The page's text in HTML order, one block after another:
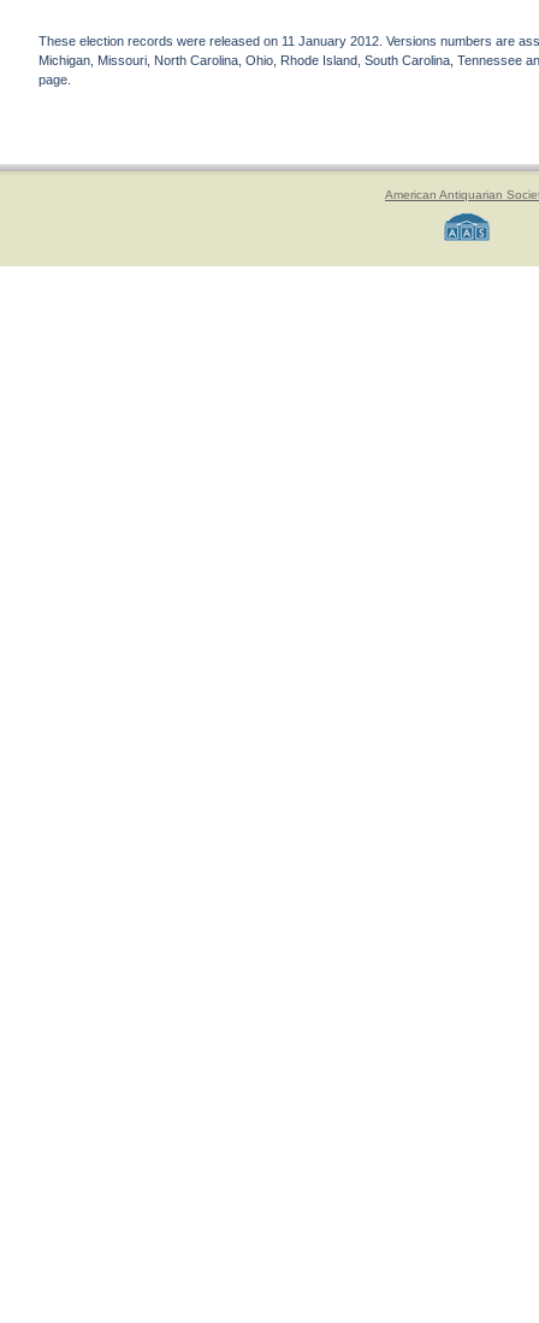
These election records were released on 11 January 2012. Versions numbers are
Michigan, Missouri, North Carolina, Ohio, Rhode Island, South Carolina, Tennessee
page.
American Antiquarian